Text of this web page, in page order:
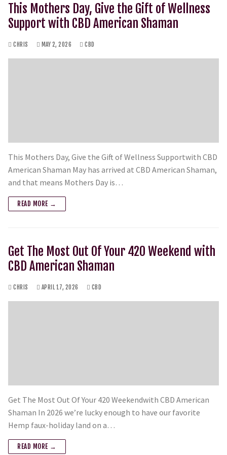
This Mothers Day, Give the Gift of Wellness
Support with CBD American Shaman
CHRIS MAY 2, 2026 CBD
This Mothers Day, Give the Gift of Wellness Supportwith CBD
American Shaman May has arrived at CBD American Shaman,
and that means Mothers Day is…
READ MORE →
Get The Most Out Of Your 420 Weekend with
CBD American Shaman
CHRIS APRIL 17, 2026 CBD
Get The Most Out Of Your 420 Weekendwith CBD American
Shaman In 2026 we’re lucky enough to have our favorite
Hemp faux-holiday land on a…
READ MORE →